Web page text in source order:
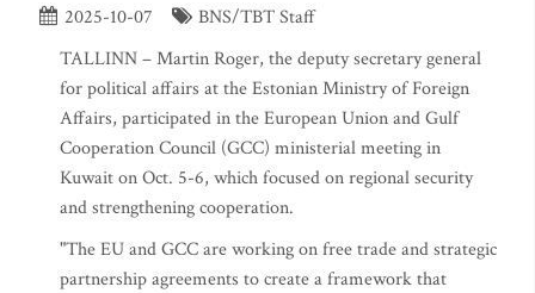
2025-10-07
BNS/TBT Staff
TALLINN – Martin Roger, the deputy secretary general
for political affairs at the Estonian Ministry of Foreign
Affairs, participated in the European Union and Gulf
Cooperation Council (GCC) ministerial meeting in
Kuwait on Oct. 5-6, which focused on regional security
and strengthening cooperation.
"The EU and GCC are working on free trade and strategic
partnership agreements to create a framework that